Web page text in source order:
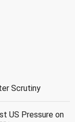
Scrutiny
US Pressure on